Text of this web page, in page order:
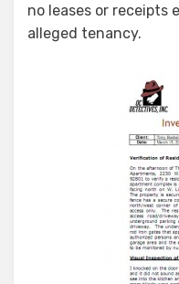
no leases or receipts
alleged tenancy.